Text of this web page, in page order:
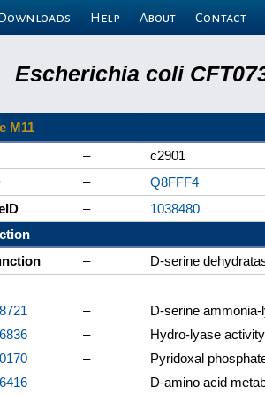
Help About Contact
Escherichia coli
M11
–
c2901
–
Q8FFF4
–
1038480
–
D-serine
–
D-serine
–
Hydro-lyase activity
–
Pyridoxal
– D-amino acid